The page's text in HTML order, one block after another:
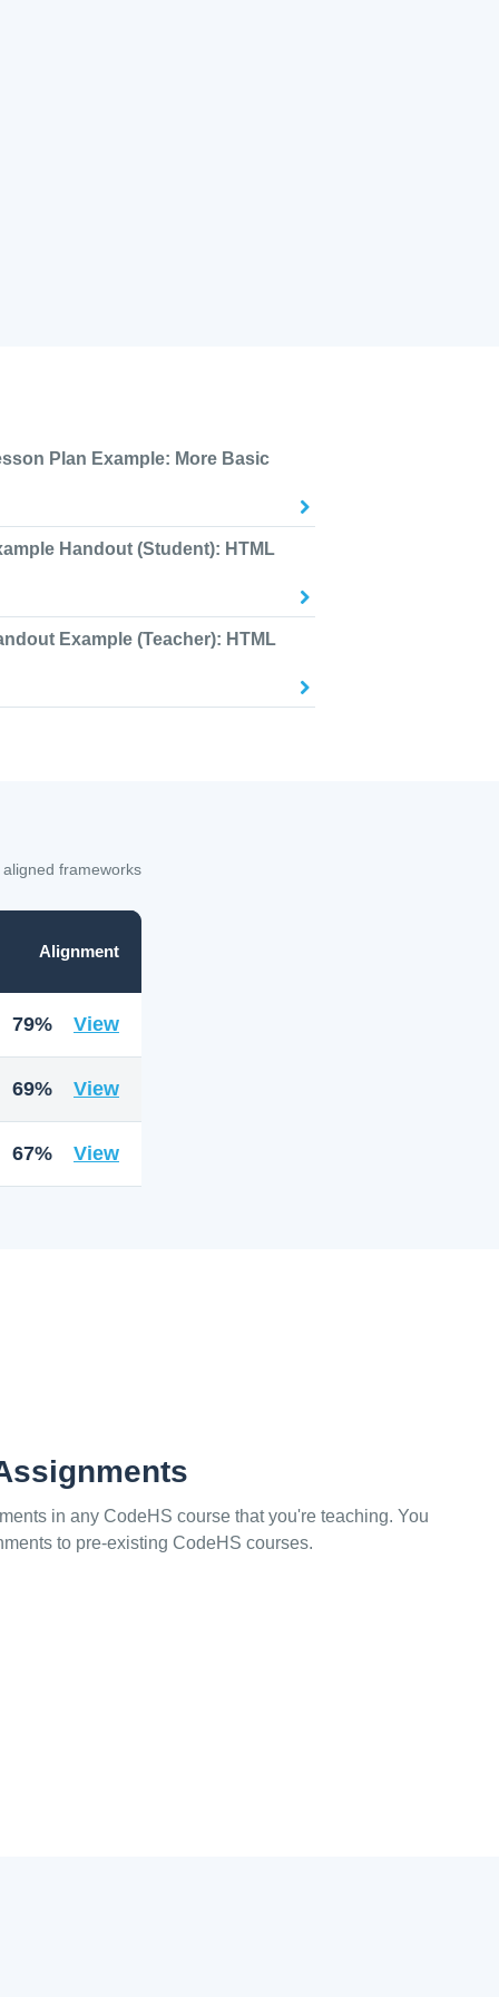
Plan Example: More Basic
Handout (Student): HTML
Example (Teacher): HTML
frameworks
Alignment
79% View
69% View
67% View
in any CodeHS course that you're teaching. You
to pre-existing CodeHS courses.